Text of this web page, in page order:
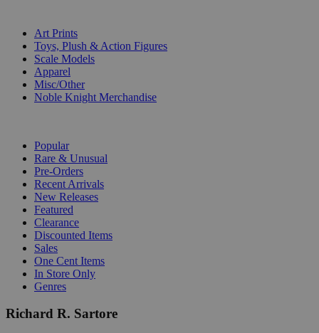
Art Prints
Toys, Plush & Action Figures
Scale Models
Apparel
Misc/Other
Noble Knight Merchandise
Popular
Rare & Unusual
Pre-Orders
Recent Arrivals
New Releases
Featured
Clearance
Discounted Items
Sales
One Cent Items
In Store Only
Genres
Richard R. Sartore